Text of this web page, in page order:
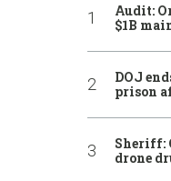
Audit:
$1B
DOJ
prison
Sheriff:
drone